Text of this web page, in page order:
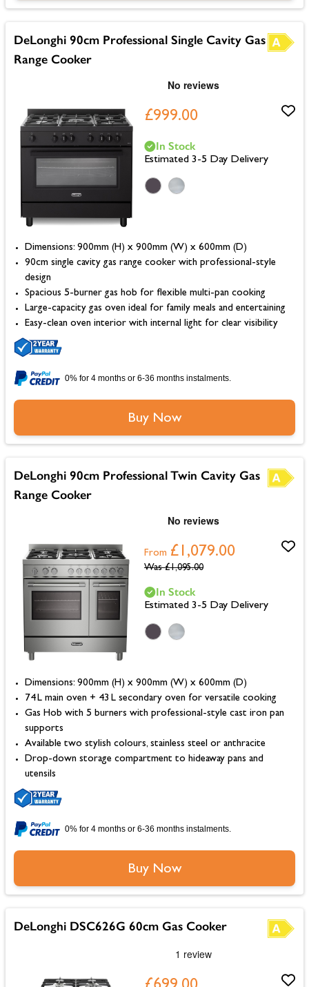
DeLonghi 90cm Professional Single Cavity Gas
Range Cooker
£999.00
Dimensions: 900mm (H) x 900mm (W) x 600mm (D)
90cm single cavity gas range cooker with professional-style
design
Spacious 5-burner gas hob for flexible multi-pan cooking
Large-capacity gas oven ideal for family meals and entertaining
Easy-clean oven interior with internal light for clear visibility
In Stock
Estimated 3-5 Day Delivery
0% for 4 months or 6-36 months instalments.
Buy Now
DeLonghi 90cm Professional Twin Cavity Gas
Range Cooker
From £1,079.00
Was £1,095.00
Dimensions: 900mm (H) x 900mm (W) x 600mm (D)
74 L main oven + 43 L secondary oven for versatile cooking
Gas Hob with 5 burners with professional-style cast iron pan
supports
Available two stylish colours, stainless steel or anthracite
Drop-down storage compartment to hideaway pans and
utensils
In Stock
Estimated 3-5 Day Delivery
0% for 4 months or 6-36 months instalments.
Buy Now
DeLonghi DSC626G 60cm Gas Cooker